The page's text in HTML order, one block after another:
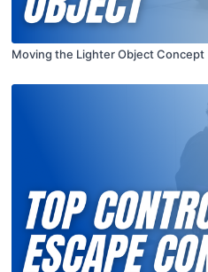
Moving the Lighter Object Concept